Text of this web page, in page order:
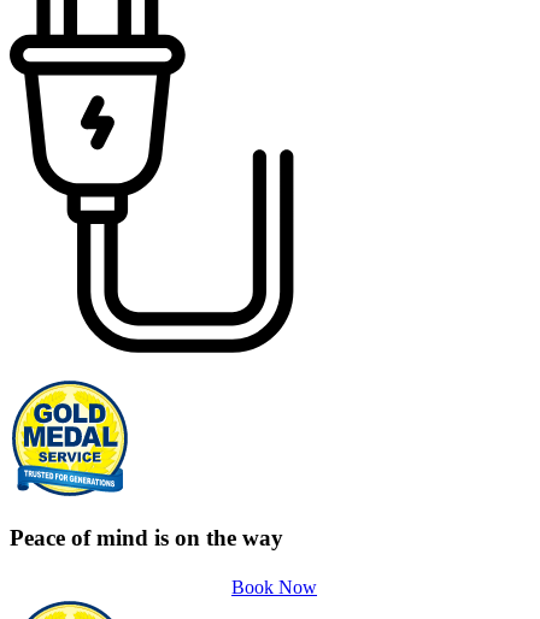
Peace of mind is on the way
Book Now